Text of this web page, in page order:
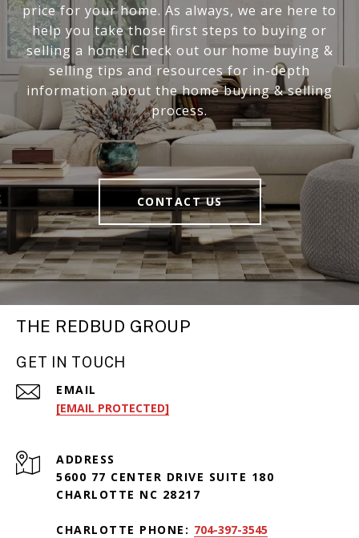
price for your home. As always, we are here to
help you take those first steps to buying or
selling a home! Check out our home buying &
selling tips and resources for in-depth
information about the home buying & selling
process.
CONTACT US
THE REDBUD GROUP
GET IN TOUCH
EMAIL
[EMAIL PROTECTED]
ADDRESS
5600 77 CENTER DRIVE SUITE 180
CHARLOTTE NC 28217
CHARLOTTE PHONE: 704-397-3545